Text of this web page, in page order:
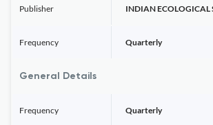
Publisher INDIAN ECOLOGICAL
Frequency Quarterly
General Details
Frequency Quarterly